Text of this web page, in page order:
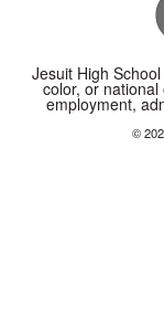
Jesuit High
color, or
employment,
©